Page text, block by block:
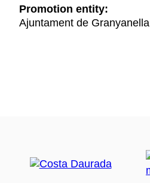
Promotion entity:
Ajuntament de Granyanella